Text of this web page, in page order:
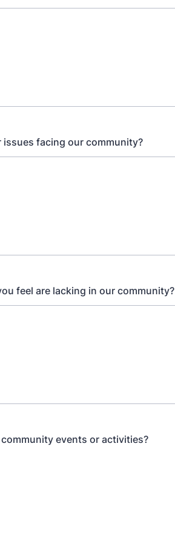
issues facing our community?
feel are lacking in our community?
events or activities?